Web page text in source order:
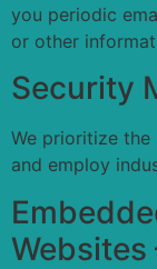
you periodic
or other
Security
We prioritize
and employ